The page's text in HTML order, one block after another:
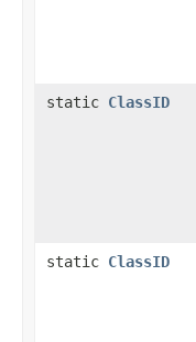
static ClassID
static ClassID